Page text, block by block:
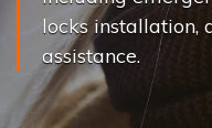
locks installation,
assistance.